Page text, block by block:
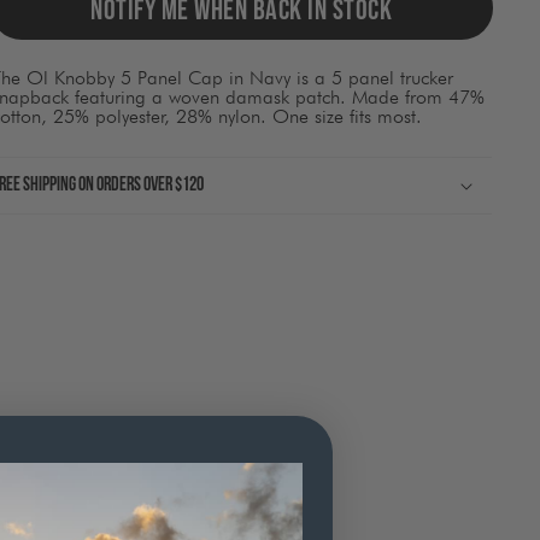
on
NOTIFY ME WHEN BACK IN STOCK
Ol Knobby 5 Panel Cap in Navy is a 5 panel trucker
featuring a woven damask patch. Made from 47%
25% polyester, 28% nylon. One size fits most.
shipping on orders over $120